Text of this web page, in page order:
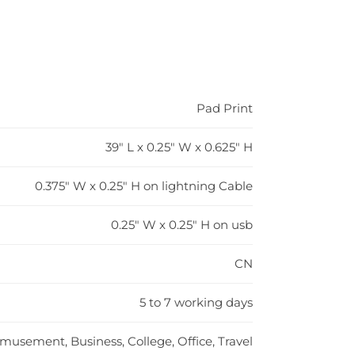
Pad Print
39" L x 0.25" W x 0.625" H
0.375" W x 0.25" H on lightning Cable
0.25" W x 0.25" H on usb
CN
5 to 7 working days
Business, College, Office, Travel